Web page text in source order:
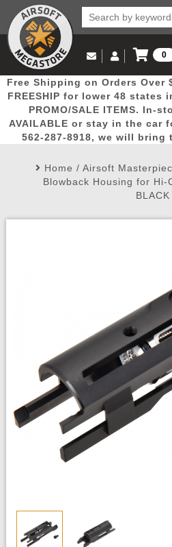
Popular
Picks
Door
Busters
Email Us
(562) 287-
Log in to Your
Log In
Create Account
My Account My Orders
0
View Cart
Free Shipping on Orders Over
FREESHIP for lower 48 states
PROMO/SALE ITEMS. In-
AVAILABLE or stay in the car
562-287-8918, we will
Home / Airsoft
Blowback Housing for Hi-
BLACK